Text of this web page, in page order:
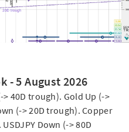
- 5 August 2026
> 40D trough). Gold Up (->
(-> 20D trough). Copper
Down (-> 80D